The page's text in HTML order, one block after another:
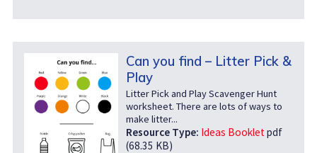
Can you find – Litter Pick &
Play
Litter Pick and Play Scavenger Hunt
worksheet. There are lots of ways to
make litter...
Resource Type: Ideas Booklet pdf
(68.35 KB)